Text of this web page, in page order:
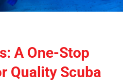
A One-Stop
Quality Scuba